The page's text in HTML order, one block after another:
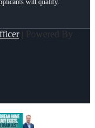
| Powered By